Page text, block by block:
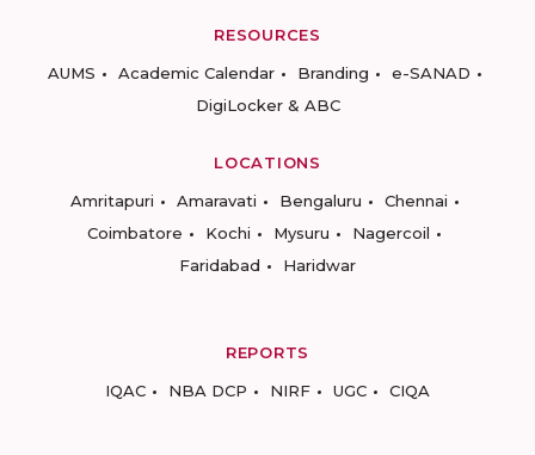
RESOURCES
AUMS
Academic Calendar Branding
e-SANAD
DigiLocker & ABC
LOCATIONS
Amritapuri
Amaravati Bengaluru
Chennai
Coimbatore
Kochi Mysuru
Nagercoil
Faridabad
Haridwar
REPORTS
IQAC
NBA DCP NIRF UGC CIQA